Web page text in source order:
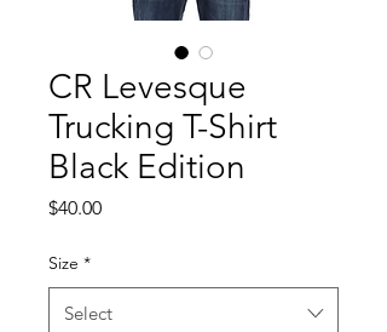
CR Levesque
Trucking T-Shirt
Black Edition
$40.00Price
Size *
Select